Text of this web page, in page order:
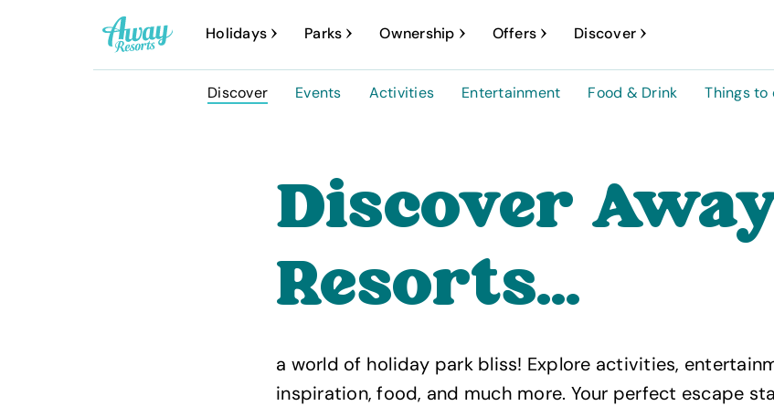
A
w
Holidays Parks Ownership Offers Discover
Discover Events Activities Entertainment Food & Drink Things to
Discover
Resorts...
a world of holiday park bliss! Explore activities,
inspiration, food, and much more. Your perfect escape